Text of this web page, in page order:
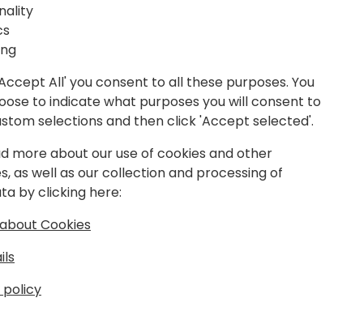
and has worked on the
NAV) for most of this
so his everyday
always stable and
All' you consent to all these purposes. You
to indicate what purposes you will consent to
selections and then click 'Accept selected'.
more about our use of cookies and other
as well as our collection and processing of
by clicking here:
Cookies
policy